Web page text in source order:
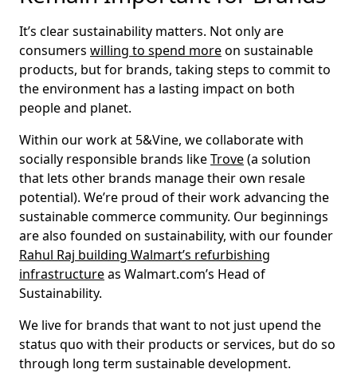
It’s clear sustainability matters. Not only are
consumers willing to spend moreon sustainable
products, but for brands, taking steps to commit to
the environment has a lasting impact on both
people and planet.
Within our work at 5&Vine, we collaborate with
socially responsible brands likeTrove(a solution
that lets other brands manage their own resale
potential). We’re proud of their work advancing the
sustainable commerce community. Our beginnings
are also founded on sustainability, with our founder
Rahul Raj building Walmart’s refurbishing
infrastructureas Walmart.com’s Head of
Sustainability.
We live for brands that want to not just upend the
status quo with their products or services, but do so
through long term sustainable development.